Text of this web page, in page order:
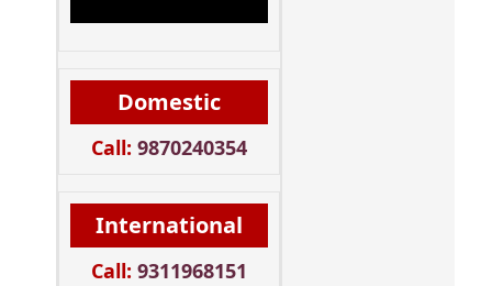
Domestic
Call: 9870240354
International
Call: 9311968151